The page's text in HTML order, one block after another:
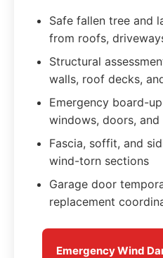
Safe fallen tree and
from roofs,
Structural
walls, roof decks,
Emergency board-
windows, doors,
Fascia, soffit, and
wind-torn sections
Garage door
replacement
Emergency Wind